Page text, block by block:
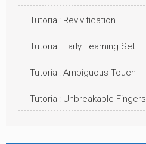
Tutorial: Revivification
Tutorial: Early Learning Set
Tutorial: Ambiguous Touch
Tutorial: Unbreakable Fingers